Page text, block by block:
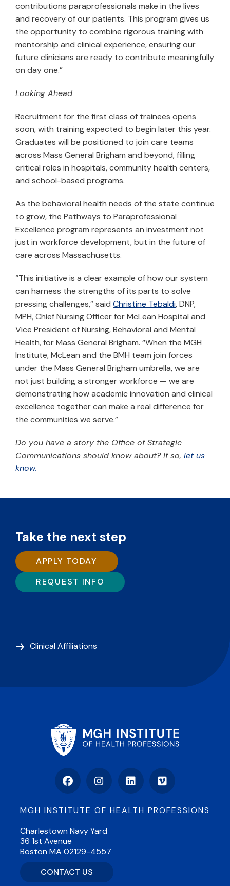
contributions paraprofessionals make in the lives
and recovery of our patients. This program gives us
the opportunity to combine rigorous training with
mentorship and clinical experience, ensuring our
future clinicians are ready to contribute meaningfully
on day one.”
Looking Ahead
Recruitment for the first class of trainees opens
soon, with training expected to begin later this year.
Graduates will be positioned to join care teams
across Mass General Brigham and beyond, filling
critical roles in hospitals, community health centers,
and school-based programs.
As the behavioral health needs of the state continue
to grow, the Pathways to Paraprofessional
Excellence program represents an investment not
just in workforce development, but in the future of
care across Massachusetts.
“This initiative is a clear example of how our system
can harness the strengths of its parts to solve
pressing challenges,” said Christine Tebaldi, DNP,
MPH, Chief Nursing Officer for McLean Hospital and
Vice President of Nursing, Behavioral and Mental
Health, for Mass General Brigham. “When the MGH
Institute, McLean and the BMH team join forces
under the Mass General Brigham umbrella, we are
not just building a stronger workforce — we are
demonstrating how academic innovation and clinical
excellence together can make a real difference for
the communities we serve.”
Do you have a story the Office of Strategic
Communications should know about? If so, let us
know.
Take the next step
APPLY TODAY
REQUEST INFO
Clinical Affiliations
FacebookInstagramLinkedInVimeo
MGH INSTITUTE OF HEALTH PROFESSIONS
Charlestown Navy Yard
36 1st Avenue
Boston MA 02129-4557
CONTACT US